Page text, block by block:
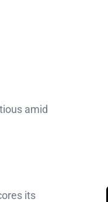
amid
its